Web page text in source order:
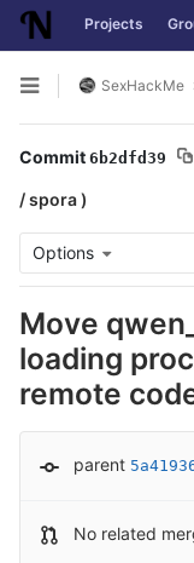
Skip to content
Projects
Open sidebar
SexHackMe
Commit 6b2dfd39
/ spora )
Options
Move
loading
remote
parent
No related